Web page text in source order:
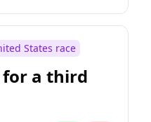
States race
a third